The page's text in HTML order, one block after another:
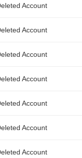
Account
Account
Account
Account
Account
Account
Account